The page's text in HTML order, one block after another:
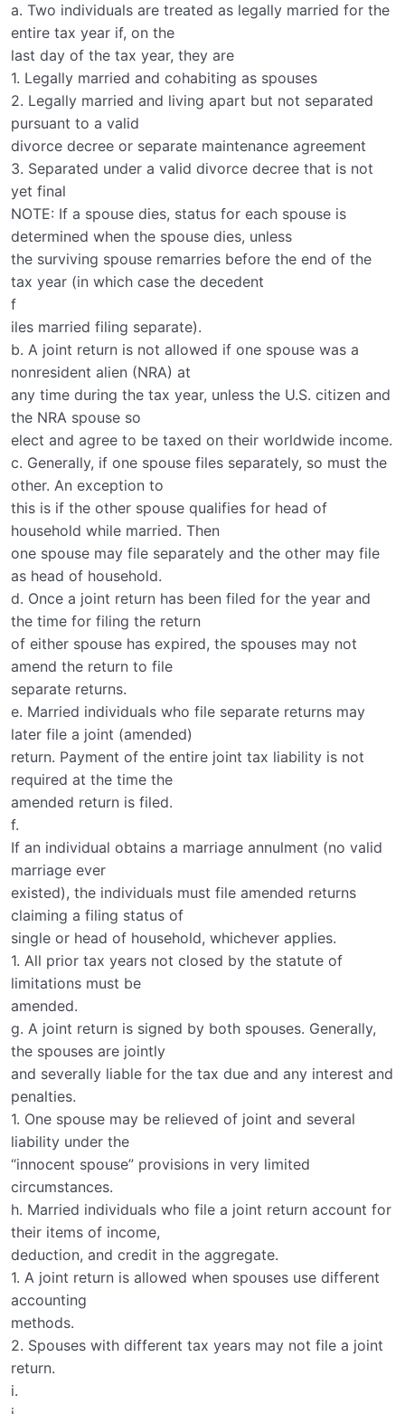
a. Two individuals are treated as legally married for the
entire tax year if, on the
last day of the tax year, they are
1. Legally married and cohabiting as spouses
2. Legally married and living apart but not separated
pursuant to a valid
divorce decree or separate maintenance agreement
3. Separated under a valid divorce decree that is not
yet final
NOTE: If a spouse dies, status for each spouse is
determined when the spouse dies, unless
the surviving spouse remarries before the end of the
tax year (in which case the decedent
f
iles married filing separate).
b. A joint return is not allowed if one spouse was a
nonresident alien (NRA) at
any time during the tax year, unless the U.S. citizen and
the NRA spouse so
elect and agree to be taxed on their worldwide income.
c. Generally, if one spouse files separately, so must the
other. An exception to
this is if the other spouse qualifies for head of
household while married. Then
one spouse may file separately and the other may file
as head of household.
d. Once a joint return has been filed for the year and
the time for filing the return
of either spouse has expired, the spouses may not
amend the return to file
separate returns.
e. Married individuals who file separate returns may
later file a joint (amended)
return. Payment of the entire joint tax liability is not
required at the time the
amended return is filed.
f.
If an individual obtains a marriage annulment (no valid
marriage ever
existed), the individuals must file amended returns
claiming a filing status of
single or head of household, whichever applies.
1. All prior tax years not closed by the statute of
limitations must be
amended.
g. A joint return is signed by both spouses. Generally,
the spouses are jointly
and severally liable for the tax due and any interest and
penalties.
1. One spouse may be relieved of joint and several
liability under the
“innocent spouse” provisions in very limited
circumstances.
h. Married individuals who file a joint return account for
their items of income,
deduction, and credit in the aggregate.
1. A joint return is allowed when spouses use different
accounting
methods.
2. Spouses with different tax years may not file a joint
return.
i.